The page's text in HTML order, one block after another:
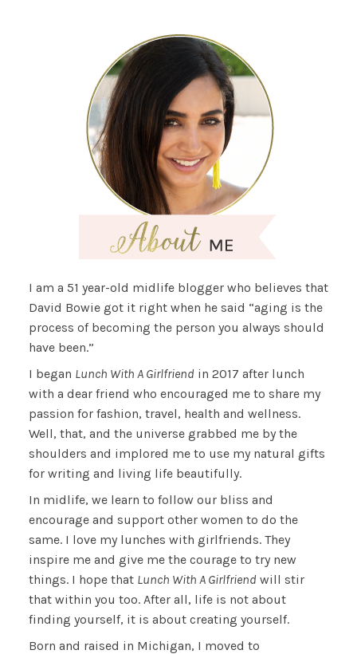
I am a 51 year-old midlife blogger who believes that
David Bowie got it right when he said “aging is the
process of becoming the person you always should
have been.”
I began Lunch With A Girlfriend in 2017 after lunch
with a dear friend who encouraged me to share my
passion for fashion, travel, health and wellness.
Well, that, and the universe grabbed me by the
shoulders and implored me to use my natural gifts
for writing and living life beautifully.
In midlife, we learn to follow our bliss and
encourage and support other women to do the
same. I love my lunches with girlfriends. They
inspire me and give me the courage to try new
things. I hope that Lunch With A Girlfriend will stir
that within you too. After all, life is not about
finding yourself, it is about creating yourself.
Born and raised in Michigan, I moved to